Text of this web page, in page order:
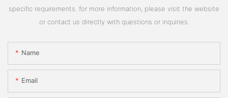
specific requirements. for more information, please visit the website
or contact us directly with questions or inquiries.
Name
Email